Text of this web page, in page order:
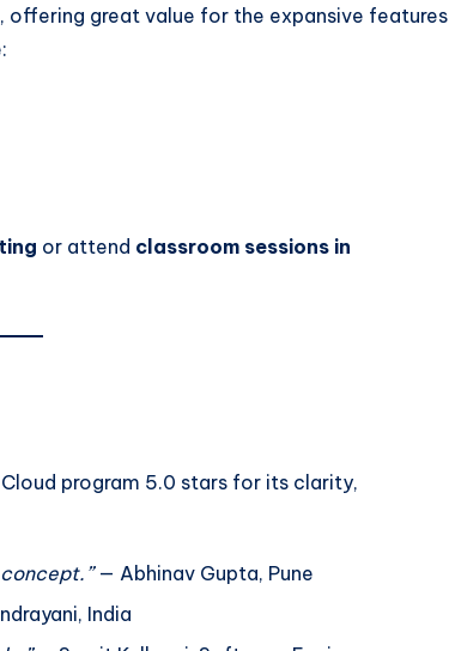
offering great value for the expansive features
or attend classroom sessions in
program 5.0 stars for its clarity,
— Abhinav Gupta, Pune
India